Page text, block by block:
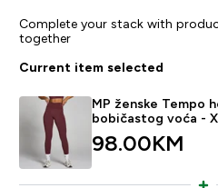
Complete your stack with
together
Current item selected
MP ženske Tempo
bobičastog voća -
98.00KM‎